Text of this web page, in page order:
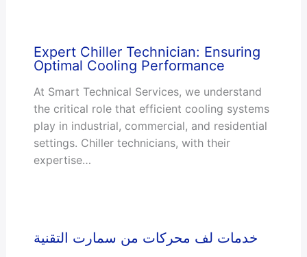
Expert Chiller Technician: Ensuring
Optimal Cooling Performance
At Smart Technical Services, we understand
the critical role that efficient cooling systems
play in industrial, commercial, and residential
settings. Chiller technicians, with their
expertise…
خدمات لف محركات من سمارت التقنية